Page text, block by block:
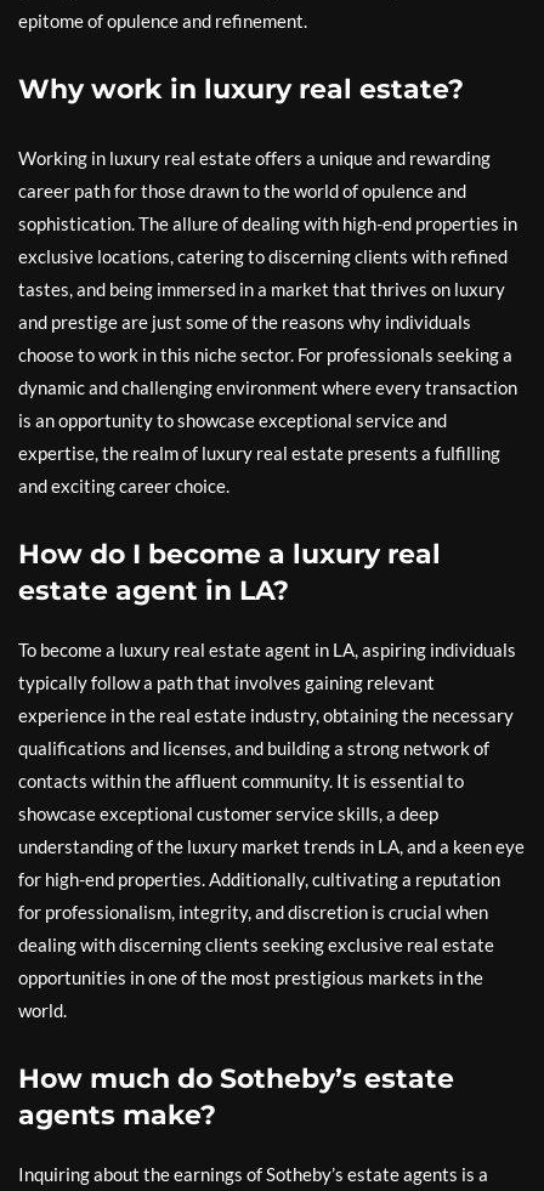
epitome of opulence and refinement.
Why work in luxury real estate?
Working in luxury real estate offers a unique and rewarding
career path for those drawn to the world of opulence and
sophistication. The allure of dealing with high-end properties in
exclusive locations, catering to discerning clients with refined
tastes, and being immersed in a market that thrives on luxury
and prestige are just some of the reasons why individuals
choose to work in this niche sector. For professionals seeking a
dynamic and challenging environment where every transaction
is an opportunity to showcase exceptional service and
expertise, the realm of luxury real estate presents a fulfilling
and exciting career choice.
How do I become a luxury real
estate agent in LA?
To become a luxury real estate agent in LA, aspiring individuals
typically follow a path that involves gaining relevant
experience in the real estate industry, obtaining the necessary
qualifications and licenses, and building a strong network of
contacts within the affluent community. It is essential to
showcase exceptional customer service skills, a deep
understanding of the luxury market trends in LA, and a keen eye
for high-end properties. Additionally, cultivating a reputation
for professionalism, integrity, and discretion is crucial when
dealing with discerning clients seeking exclusive real estate
opportunities in one of the most prestigious markets in the
world.
How much do Sotheby’s estate
agents make?
Inquiring about the earnings of Sotheby’s estate agents is a